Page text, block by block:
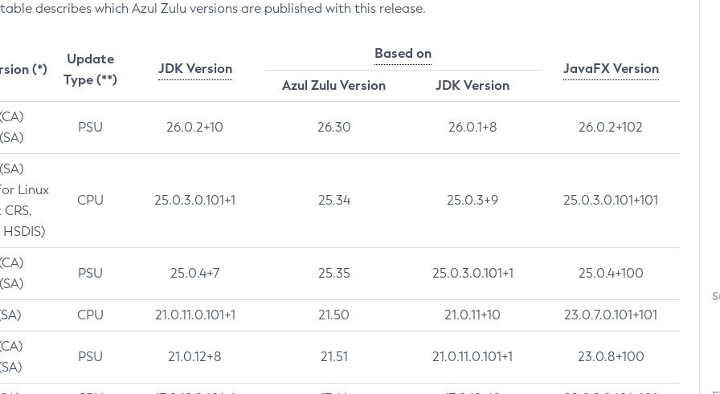
describes which Azul Zulu versions are published with this release.
(*)
Update
Type (**)
JDK Version
Based on
JavaFX Version
Azul Zulu Version
JDK Version
PSU 26.0.2+10 26.30 26.0.1+8 26.0.2+102
Linux
CPU 25.0.3.0.101+1 25.34 25.0.3+9 25.0.3.0.101+101
PSU 25.0.4+7 25.35 25.0.3.0.101+1 25.0.4+100
CPU 21.0.11.0.101+1 21.50 21.0.11+10 23.0.7.0.101+101
PSU 21.0.12+8 21.51 21.0.11.0.101+1 23.0.8+100